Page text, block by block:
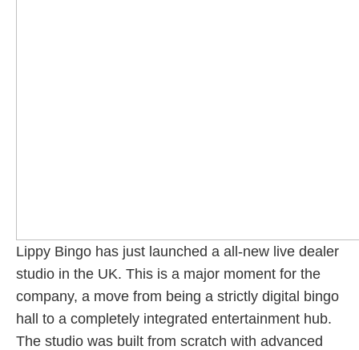
Lippy Bingo has just launched a all-new live dealer
studio in the UK. This is a major moment for the
company, a move from being a strictly digital bingo
hall to a completely integrated entertainment hub.
The studio was built from scratch with advanced